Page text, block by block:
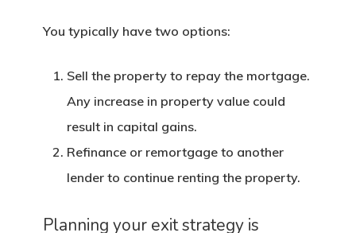
You typically have two options:
Sell the propertyto repay the mortgage.
Any increase in property value could
result in capital gains.
Refinance or remortgageto another
lender to continue renting the property.
Planning your exit strategy is